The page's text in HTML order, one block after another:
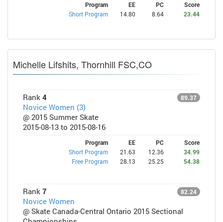
Program EE PC
Score
Short Program
14.80 8.64 23.44
Michelle Lifshits, Thornhill FSC,CO
Rank 4 89.37
Novice Women (3)
@ 2015 Summer Skate
2015-08-13 to 2015-08-16
Program EE PC
Score
Short Program
21.63 12.36
34.99
Free Program
28.13 25.25 54.38
Rank 7 82.24
Novice Women
@ Skate Canada-Central Ontario 2015 Sectional